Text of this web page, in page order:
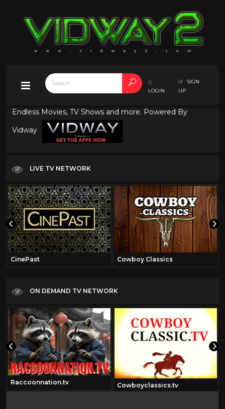
LOGIN
SIGN
UP
Endless Movies, TV Shows and more. Powered By
Vidway
LIVE TV NETWORK
CinePast Cowboy Classics
ON DEMAND TV NETWORK
Raccoonnation.tv Cowboyclassics.tv